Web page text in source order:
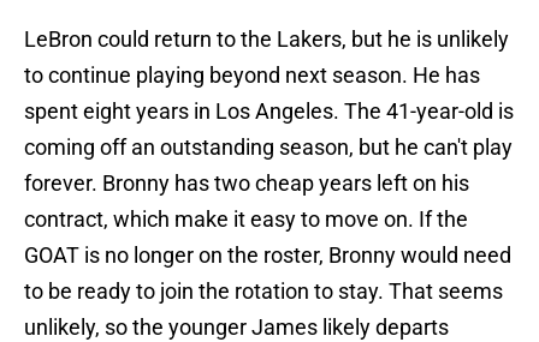
LeBron could return to the Lakers, but he is unlikely
to continue playing beyond next season. He has
spent eight years in Los Angeles. The 41-year-old is
coming off an outstanding season, but he can't play
forever. Bronny has two cheap years left on his
contract, which make it easy to move on. If the
GOAT is no longer on the roster, Bronny would need
to be ready to join the rotation to stay. That seems
unlikely, so the younger James likely departs